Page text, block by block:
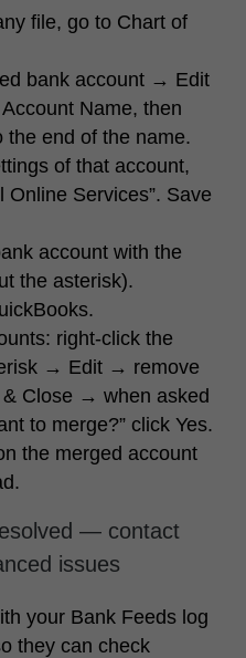
file, go to Chart of
bank account → Edit
Name, then
the end of the name.
of that account,
Online Services”. Save
account with the
the asterisk).
right-click the
→ Edit → remove
Close → when asked
to merge?” click Yes.
the merged account
— contact
issues
your Bank Feeds log
they can check